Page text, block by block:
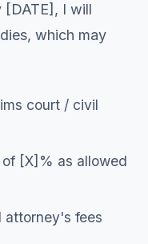
[DATE], I will
which may
court / civil
[X]% as allowed
attorney's fees